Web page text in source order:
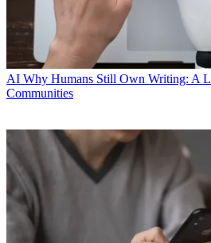
AI Why Humans Still Own Writing: A
Communities